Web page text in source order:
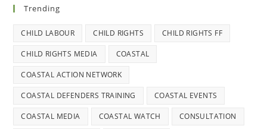
Trending
CHILD LABOUR CHILD RIGHTS CHILD RIGHTS FF
CHILD RIGHTS MEDIA COASTAL
COASTAL ACTION NETWORK
COASTAL DEFENDERS TRAINING COASTAL EVENTS
COASTAL MEDIA COASTAL WATCH CONSULTATION